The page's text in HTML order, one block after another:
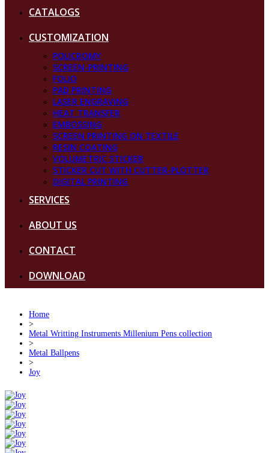
CATALOGS
CUSTOMIZATION
POLICROMY
SCREEN-PRINTING
FOLIO
PAD PRINTING
LASER ENGRAVING
HEAT TRANSFER
EMBOSSING
SCREEN PRINTING ON TEXTILE
RESIN COATING
VOLUMETRIC STICKER
STICKER CUT WITH CUTTER-PLOTTER
DIGITAL PRINTING
SERVICES
ABOUT US
CONTACT
DOWNLOAD
Home
>
Metal Writting Instruments Millenium Pens collection
>
Metal Ballpens
>
Joy